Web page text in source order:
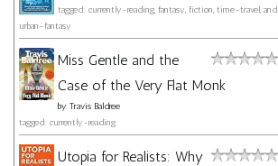
tagged: currently-reading, fantasy, fiction, time-travel, and
urban-fantasy
Miss Gentle and the
Case of the Very Flat Monk
by Travis Baldree
tagged: currently-reading
Utopia for Realists: Why